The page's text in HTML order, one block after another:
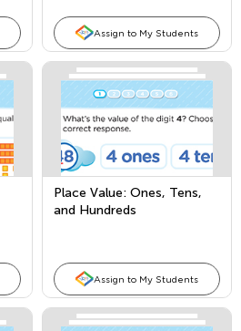
Assign to My Students
Place Value: Ones, Tens,
and Hundreds
Assign to My Students